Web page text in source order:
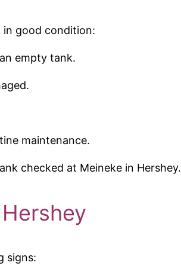
in good condition:
empty tank.
maintenance.
checked at Meineke in Hershey.
signs: